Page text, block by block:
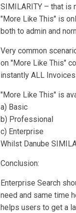
SIMILARITY – that is
"More Like This" is
both to admin and
Very common
on "More Like This"
instantly ALL
"More Like This" is
a) Basic
b) Professional
c) Enterprise
Whilst Danube
Conclusion:
Enterprise Search
need and same time
helps users to get a